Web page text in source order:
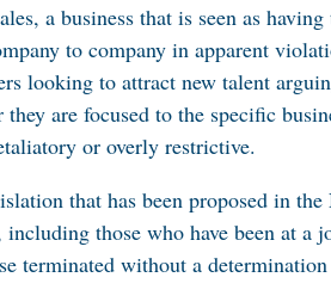
a business that is seen as
to company in apparent
looking to attract new talent
they are focused to the specific
or overly restrictive.
that has been proposed in
including those who have been at a
terminated without a